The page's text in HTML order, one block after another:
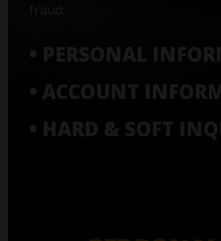
• PERSONAL
• ACCOUNT
• HARD & SOFT